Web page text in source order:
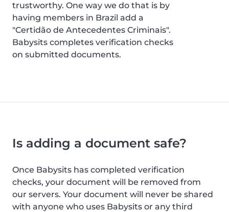
trustworthy. One way we do that is by
having members in Brazil add a
"Certidão de Antecedentes Criminais".
Babysits completes verification checks
on submitted documents.
Is adding a document safe?
Once Babysits has completed verification
checks, your document will be removed from
our servers. Your document will never be shared
with anyone who uses Babysits or any third